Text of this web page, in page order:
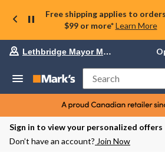
Free shipping applies to
$99 or more* Learn More
store
Mayor
Open,
Lethbridge Mayor Magrath
Search
Sign in to view your personalized offers
Don’t have an account? Join Now